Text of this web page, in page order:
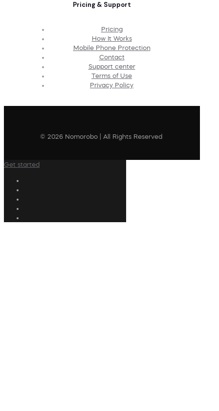
Pricing & Support
Pricing
How It Works
Mobile Phone Protection
Contact
Support center
Terms of Use
Privacy Policy
© 2026 Nomorobo | All Rights Reserved
Get started